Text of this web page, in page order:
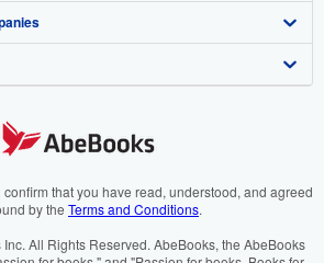
that you have read, understood, and agreed
by the Terms and Conditions.
All Rights Reserved. AbeBooks, the AbeBooks